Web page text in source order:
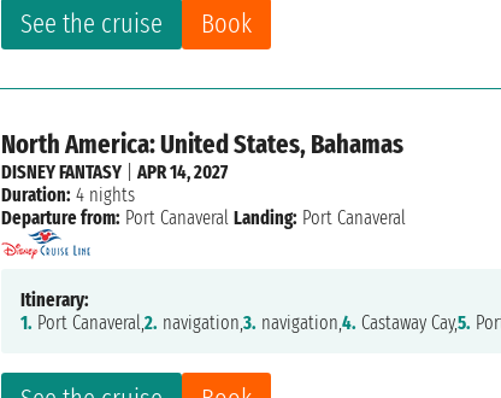
See the cruise Book
North America: United States, Bahamas
DISNEY FANTASY |APR 14, 2027
Duration: 4 nights
Departure from: Port Canaveral Landing: Port Canaveral
Itinerary:
1. Port Canaveral,2. navigation,3. navigation,4. Castaway Cay,5.